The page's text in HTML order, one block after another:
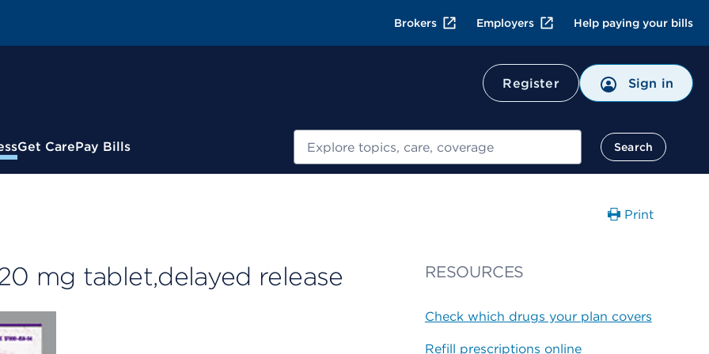
Brokers Employers Help paying your bills
Register Sign in
Get CarePay Bills Search
Print
mg tablet,delayed release RESOURCES
Check which drugs your plan covers
Refill prescriptions online